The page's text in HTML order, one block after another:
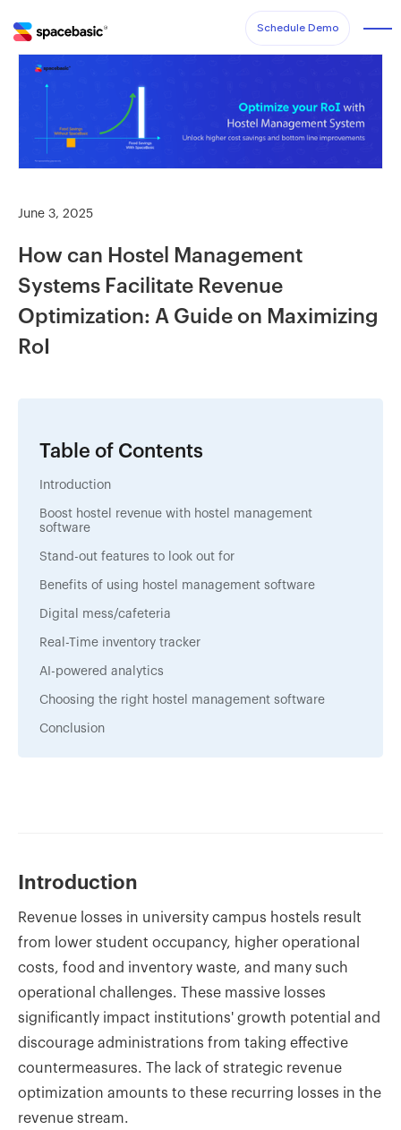
Schedule Demo
June 3, 2025
How can Hostel Management
Systems Facilitate Revenue
Optimization: A Guide on Maximizing
RoI
Table of Contents
Introduction
Boost hostel revenue with hostel management
software
Stand-out features to look out for
Benefits of using hostel management software
Digital mess/cafeteria
Real-Time inventory tracker
AI-powered analytics
Choosing the right hostel management software
Conclusion
Introduction
Revenue losses in university campus hostels result
from lower student occupancy, higher operational
costs, food and inventory waste, and many such
operational challenges. These massive losses
significantly impact institutions' growth potential and
discourage administrations from taking effective
countermeasures. The lack of strategic revenue
optimization amounts to these recurring losses in the
revenue stream.